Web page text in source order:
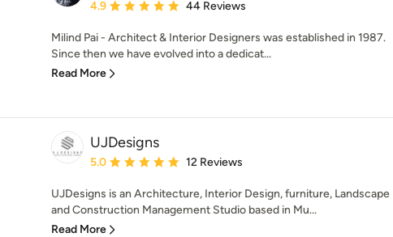
Average rating: 4.9 out of 5 stars
4.9 44 Reviews
Milind Pai - Architect & Interior Designers was established in 1987.
Since then we have evolved into a dedicat...
Read More
UJDesigns
Average rating: 5 out of 5 stars
5.0 12 Reviews
UJDesigns is an Architecture, Interior Design, furniture, Landscape
and Construction Management Studio based in Mu...
Read More